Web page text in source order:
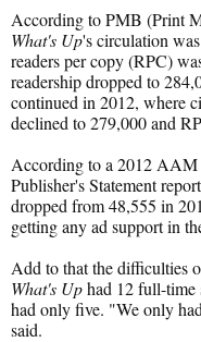
According to PMB (Print
What's Up's circulation
readers per copy (RPC)
readership dropped to
continued in 2012, where
declined to 279,000 and
According to a 2012
Publisher's Statement
dropped from 48,555 in
getting any ad support in
Add to that the difficulties
What's Uphad 12 full-time
had only five. "We only
said.